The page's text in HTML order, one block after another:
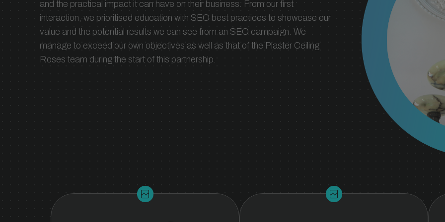
and the tools to scale your organic
growth.
and the practical impact it can have on their business. From our first
interaction, we prioritised education with SEO best practices to showcase our
value and the potential results we can see from an SEO campaign. We
manage to exceed our own objectives as well as that of the Plaster Ceiling
Roses team during the start of this partnership.
broken_image broken_image